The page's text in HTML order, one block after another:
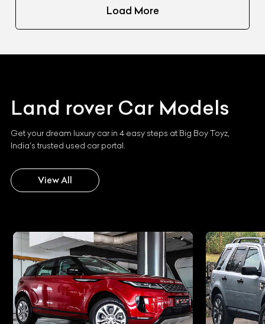
Load More
Land rover Car Models
Get your dream luxury car in 4 easy steps at Big Boy Toyz,
India's trusted used car portal.
View All